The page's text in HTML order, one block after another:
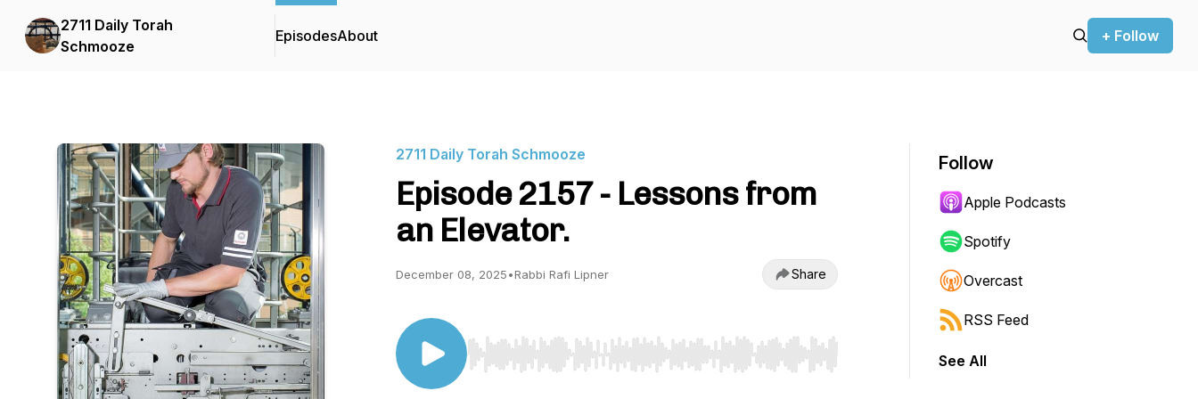
2711 Daily Torah
Schmooze
EpisodesAbout + Follow
2711 Daily Torah Schmooze
Episode 2157 - Lessons from
an Elevator.
December 08, 2025•Rabbi Rafi Lipner Share
Use Left/Right to seek, Home/End to jump to start or end. Hold shift to jump forward or backward.
Follow
Apple Podcasts
Spotify
Overcast
RSS Feed
See All